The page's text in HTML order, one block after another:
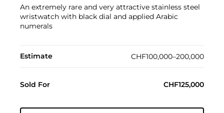
An extremely rare and very attractive stainless steel
wristwatch with black dial and applied Arabic
numerals
Estimate CHF100,000–200,000
Sold For CHF125,000